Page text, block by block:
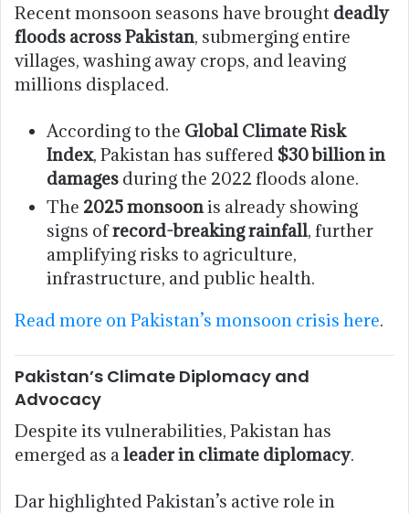
Recent monsoon seasons have brought deadly
floods across Pakistan, submerging entire
villages, washing away crops, and leaving
millions displaced.
According to the Global Climate Risk
Index, Pakistan has suffered $30 billion in
damages during the 2022 floods alone.
The 2025 monsoonis already showing
signs ofrecord-breaking rainfall, further
amplifying risks to agriculture,
infrastructure, and public health.
Read more on Pakistan’s monsoon crisis here.
Pakistan’s Climate Diplomacy and
Advocacy
Despite its vulnerabilities, Pakistan has
emerged as aleader in climate diplomacy.
Dar highlighted Pakistan’s active role in